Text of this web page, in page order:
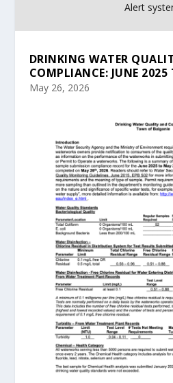
Alert
DRINKING WATER
COMPLIANCE: JUNE
May 26, 2026